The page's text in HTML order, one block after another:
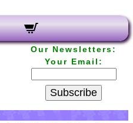
Our Newsletters:
Your Email:
Subscribe